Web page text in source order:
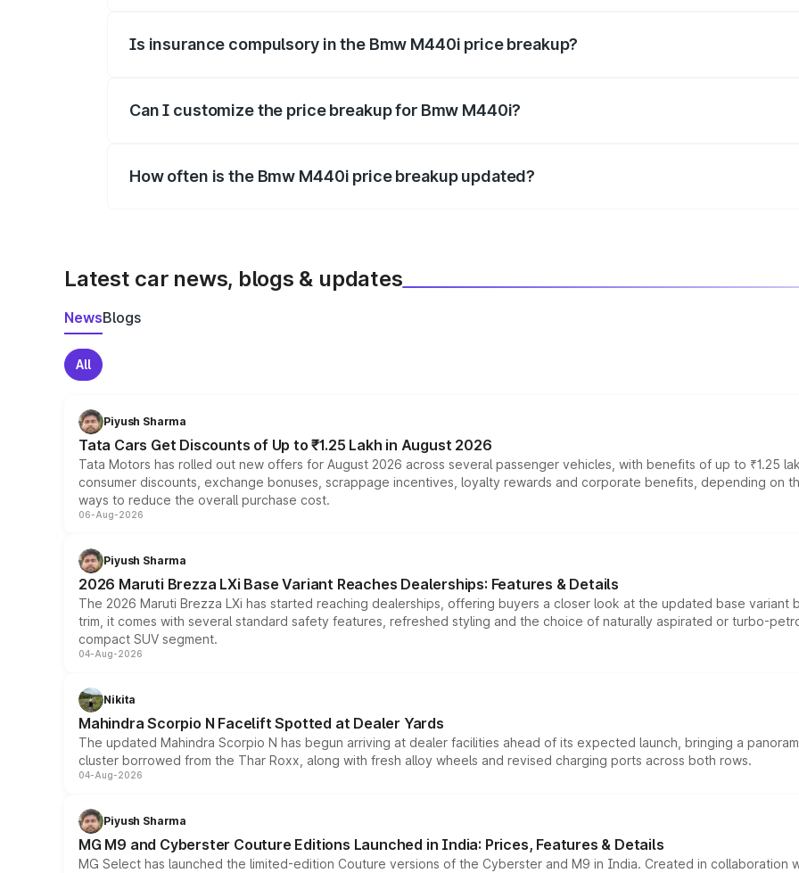
Is insurance compulsory in the Bmw M440i price breakup?
Can I customize the price breakup for Bmw M440i?
How often is the Bmw M440i price breakup updated?
Latest car news, blogs & updates
NewsBlogs
All
Piyush Sharma
Tata Cars Get Discounts of Up to ₹1.25 Lakh in August 2026
Tata Motors has rolled out new offers for August 2026 across several passenger vehicles, with benefits of up to ₹1.25
consumer discounts, exchange bonuses, scrappage incentives, loyalty rewards and corporate benefits, depending on
ways to reduce the overall purchase cost.
06-Aug-2026
Piyush Sharma
2026 Maruti Brezza LXi Base Variant Reaches Dealerships: Features & Details
The 2026 Maruti Brezza LXi has started reaching dealerships, offering buyers a closer look at the updated base
trim, it comes with several standard safety features, refreshed styling and the choice of naturally aspirated or turbo-
compact SUV segment.
04-Aug-2026
Nikita
Mahindra Scorpio N Facelift Spotted at Dealer Yards
The updated Mahindra Scorpio N has begun arriving at dealer facilities ahead of its expected launch, bringing a
cluster borrowed from the Thar Roxx, along with fresh alloy wheels and revised charging ports across both rows.
04-Aug-2026
Piyush Sharma
MG M9 and Cyberster Couture Editions Launched in India: Prices, Features & Details
MG Select has launched the limited-edition Couture versions of the Cyberster and M9 in India. Created in collaboration